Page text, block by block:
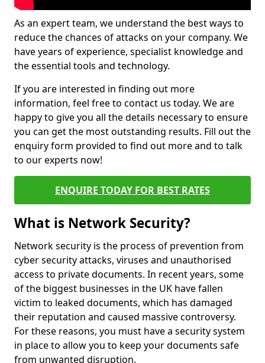
As an expert team, we understand the best ways to
reduce the chances of attacks on your company. We
have years of experience, specialist knowledge and
the essential tools and technology.
If you are interested in finding out more
information, feel free to contact us today. We are
happy to give you all the details necessary to ensure
you can get the most outstanding results. Fill out the
enquiry form provided to find out more and to talk
to our experts now!
ENQUIRE TODAY FOR BEST RATES
What is Network Security?
Network security is the process of prevention from
cyber security attacks, viruses and unauthorised
access to private documents. In recent years, some
of the biggest businesses in the UK have fallen
victim to leaked documents, which has damaged
their reputation and caused massive controversy.
For these reasons, you must have a security system
in place to allow you to keep your documents safe
from unwanted disruption.